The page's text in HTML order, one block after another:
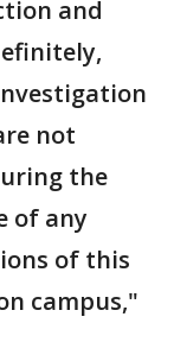
and
not
the
of any
of this
campus,"